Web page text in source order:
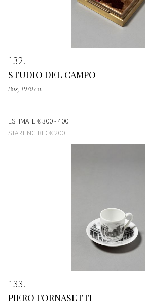
132
STUDIO DEL CAMPO
Box, 1970 ca.
ESTIMATE€ 300 - 400
STARTING BID € 200
133
PIERO FORNASETTI